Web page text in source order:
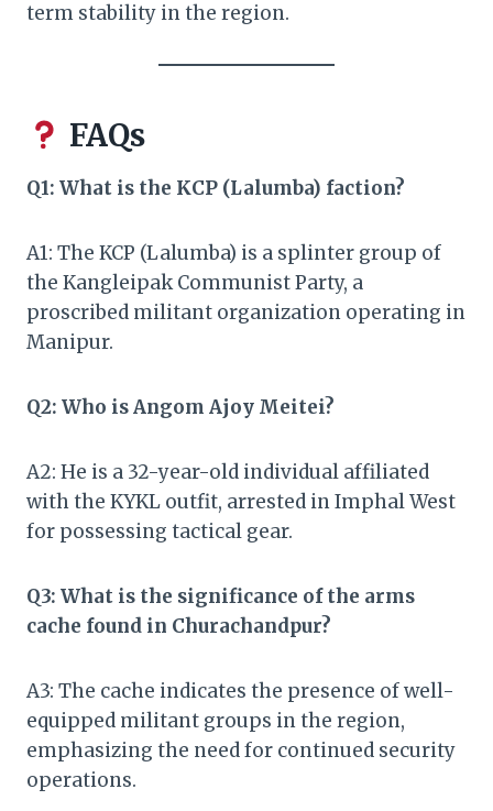
term stability in the region.
FAQs
Q1: What is the KCP (Lalumba) faction?
A1: The KCP (Lalumba) is a splinter group of
the Kangleipak Communist Party, a
proscribed militant organization operating in
Manipur.
Q2: Who is Angom Ajoy Meitei?
A2: He is a 32-year-old individual affiliated
with the KYKL outfit, arrested in Imphal West
for possessing tactical gear.
Q3: What is the significance of the arms
cache found in Churachandpur?
A3: The cache indicates the presence of well-
equipped militant groups in the region,
emphasizing the need for continued security
operations.